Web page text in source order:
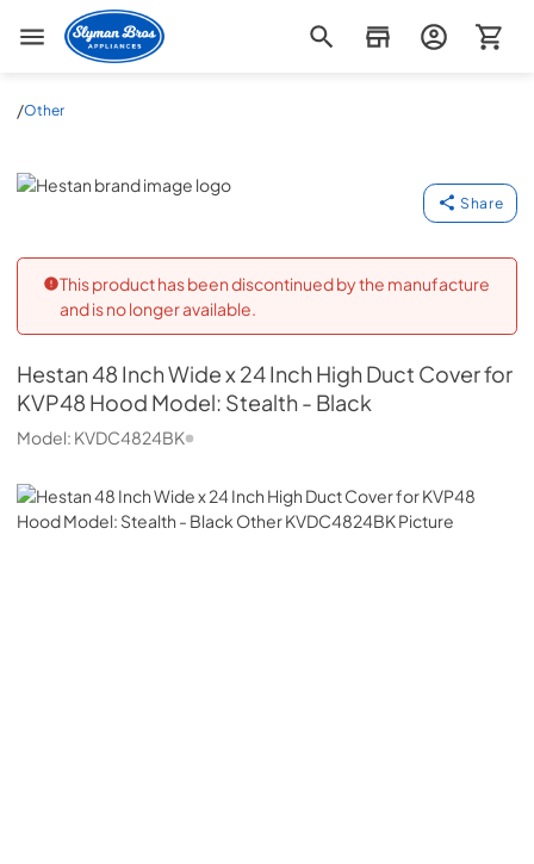
Slyman Bros
/Other
Hestan
Share
This product has been discontinued by the manufacture
and is no longer available.
Hestan48 Inch Wide x 24 Inch High Duct Cover for
KVP48 Hood Model: Stealth - Black
Model: KVDC4824BK